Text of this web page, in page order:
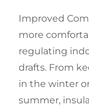
Improved
more
regulating
drafts. From
in the winter
summer,